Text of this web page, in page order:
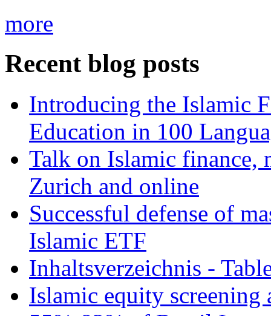
more
Recent blog posts
Introducing the Islamic
Education in 100
Talk on Islamic finance,
Zurich and online
Successful defense of
Islamic ETF
Inhaltsverzeichnis -
Islamic equity screening